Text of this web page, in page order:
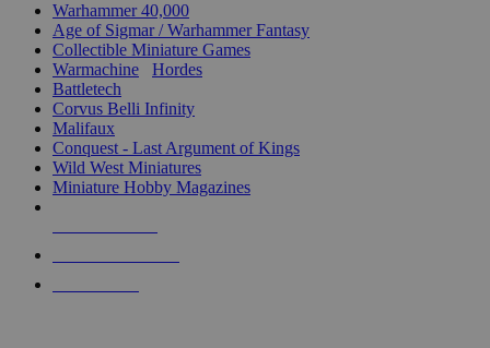
Warhammer 40,000
Age of Sigmar / Warhammer Fantasy
Collectible Miniature Games
Warmachine
Hordes
Battletech
Corvus Belli Infinity
Malifaux
Conquest - Last Argument of Kings
Wild West Miniatures
Miniature Hobby Magazines